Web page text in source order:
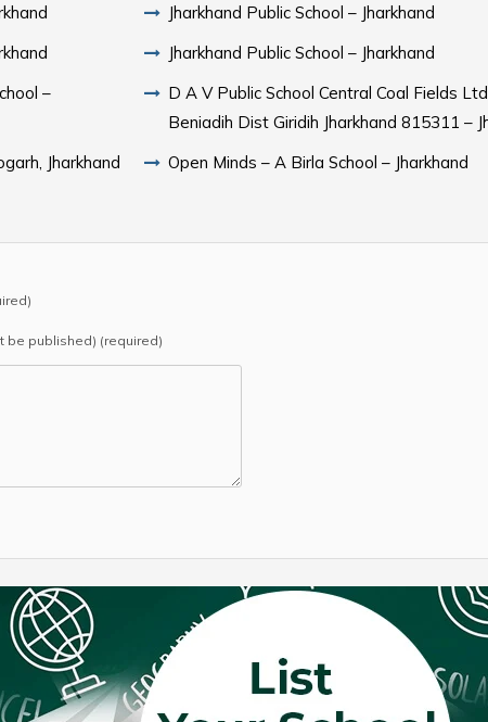
–
Jharkhand
Jharkhand Public School – Jharkhand
Jharkhand Public School – Jharkhand
D A V Public School Central Coal Fields
Beniadih Dist Giridih Jharkhand 815311 –
Open Minds – A Birla School – Jharkhand
be published) (required)